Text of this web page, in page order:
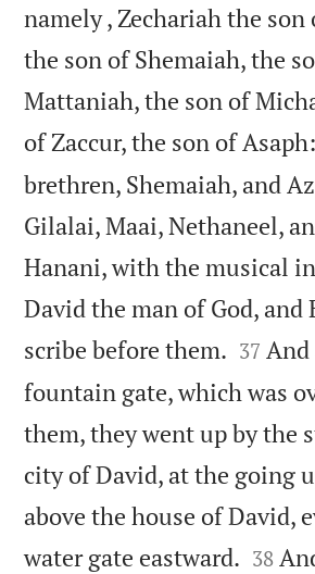
namely , Zechariah the son
the son of Shemaiah, the
Mattaniah, the son of
of Zaccur, the son of Asaph:
brethren, Shemaiah, and
Gilalai, Maai, Nethaneel,
Hanani, with the musical
David the man of God, and
scribe before them. 

37
fountain gate, which was
them, they went up by the
city of David, at the going
above the house of David,
water gate eastward. 

38